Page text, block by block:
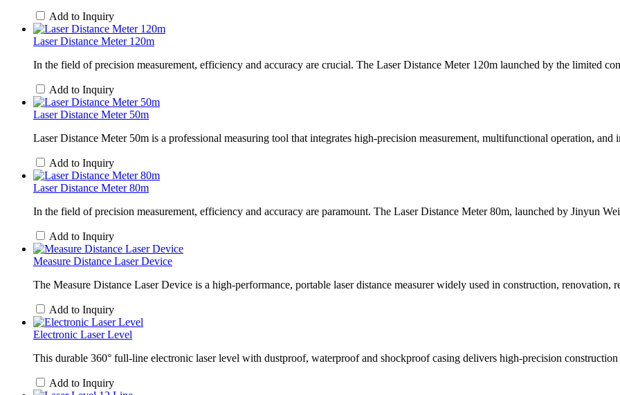
Add to Inquiry
Laser Distance Meter 120m
In the field of precision measurement, efficiency and accuracy are crucial. The Laser Distance Meter 120m launched by the limited
Add to Inquiry
Laser Distance Meter 50m
Laser Distance Meter 50m is a professional measuring tool that integrates high-precision measurement, multifunctional operation,
Add to Inquiry
Laser Distance Meter 80m
In the field of precision measurement, efficiency and accuracy are paramount. The Laser Distance Meter 80m, launched by Jinyun
Add to Inquiry
Measure Distance Laser Device
The Measure Distance Laser Device is a high-performance, portable laser distance measurer widely used in construction, renovation,
Add to Inquiry
Electronic Laser Level
This durable 360° full-line electronic laser level with dustproof, waterproof and shockproof casing delivers high-precision
Add to Inquiry